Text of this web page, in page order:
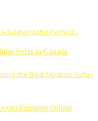
4 Seater Is the Perfect…
the Best Modular Sofas